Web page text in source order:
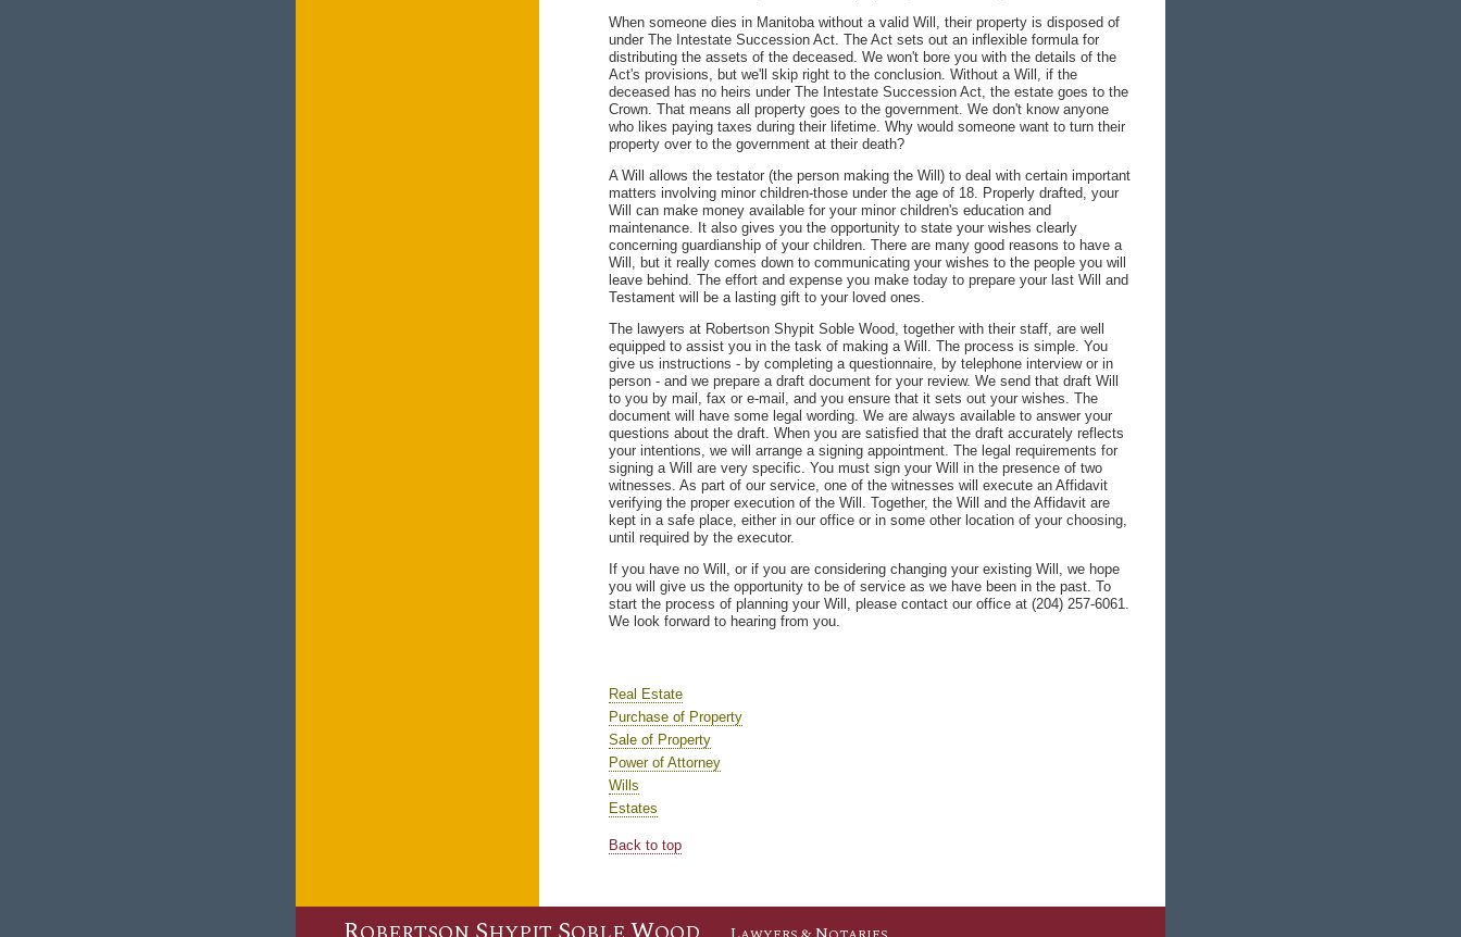
When someone dies in Manitoba without a valid Will, their property is disposed of
under The Intestate Succession Act. The Act sets out an inflexible formula for
distributing the assets of the deceased. We won't bore you with the details of the
Act's provisions, but we'll skip right to the conclusion. Without a Will, if the
deceased has no heirs under The Intestate Succession Act, the estate goes to the
Crown. That means all property goes to the government. We don't know anyone
who likes paying taxes during their lifetime. Why would someone want to turn their
property over to the government at their death?
A Will allows the testator (the person making the Will) to deal with certain important
matters involving minor children-those under the age of 18. Properly drafted, your
Will can make money available for your minor children's education and
maintenance. It also gives you the opportunity to state your wishes clearly
concerning guardianship of your children. There are many good reasons to have a
Will, but it really comes down to communicating your wishes to the people you will
leave behind. The effort and expense you make today to prepare your last Will and
Testament will be a lasting gift to your loved ones.
The lawyers at Robertson Shypit Soble Wood, together with their staff, are well
equipped to assist you in the task of making a Will. The process is simple. You
give us instructions - by completing a questionnaire, by telephone interview or in
person - and we prepare a draft document for your review. We send that draft Will
to you by mail, fax or e-mail, and you ensure that it sets out your wishes. The
document will have some legal wording. We are always available to answer your
questions about the draft. When you are satisfied that the draft accurately reflects
your intentions, we will arrange a signing appointment. The legal requirements for
signing a Will are very specific. You must sign your Will in the presence of two
witnesses. As part of our service, one of the witnesses will execute an Affidavit
verifying the proper execution of the Will. Together, the Will and the Affidavit are
kept in a safe place, either in our office or in some other location of your choosing,
until required by the executor.
If you have no Will, or if you are considering changing your existing Will, we hope
you will give us the opportunity to be of service as we have been in the past. To
start the process of planning your Will, please contact our office at (204) 257-6061.
We look forward to hearing from you.
Real Estate
Purchase of Property
Sale of Property
Power of Attorney
Wills
Estates
Back to top